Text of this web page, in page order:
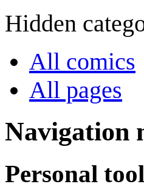
Hidden
All comics
All pages
Navigation
Personal